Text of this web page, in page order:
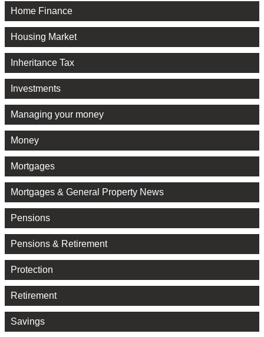
Home Finance
Housing Market
Inheritance Tax
Investments
Managing your money
Money
Mortgages
Mortgages & General Property News
Pensions
Pensions & Retirement
Protection
Retirement
Savings